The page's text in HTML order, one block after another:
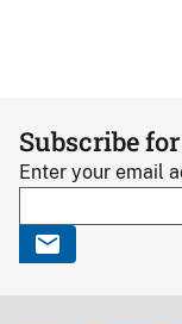
Subscribe
Enter your email